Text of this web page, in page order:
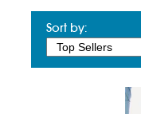
Sort by: